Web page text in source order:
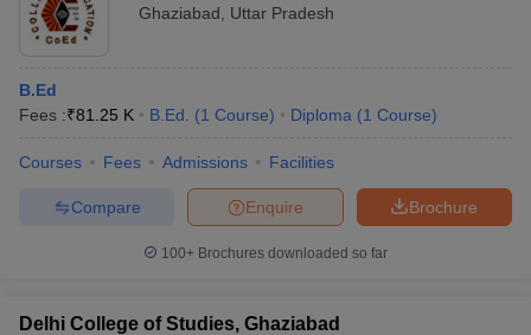
Ghaziabad
Uttar Pradesh
B.Ed
Fees :₹81.25 K B.Ed. (1 Course) Diploma (1 Course)
Courses Fees Admissions Facilities
Brochure
Enquire
Compare
100+ Brochures downloaded so far
Delhi College of Studies, Ghaziabad